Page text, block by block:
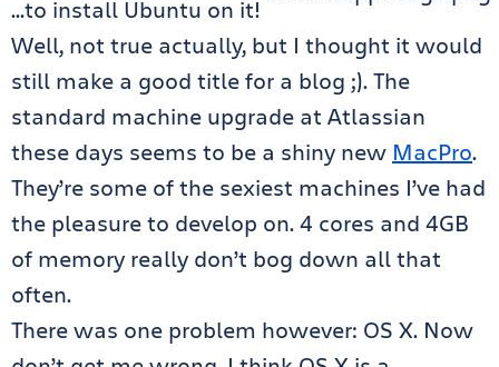
…to install Ubuntu on it!
Well, not true actually, but I thought it would
still make a good title for a blog ;). The
standard machine upgrade at Atlassian
these days seems to be a shiny new MacPro.
They’re some of the sexiest machines I’ve had
the pleasure to develop on. 4 cores and 4GB
of memory really don’t bog down all that
often.
There was one problem however: OS X. Now